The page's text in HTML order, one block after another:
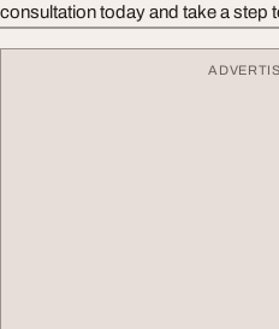
consultation today and take a step